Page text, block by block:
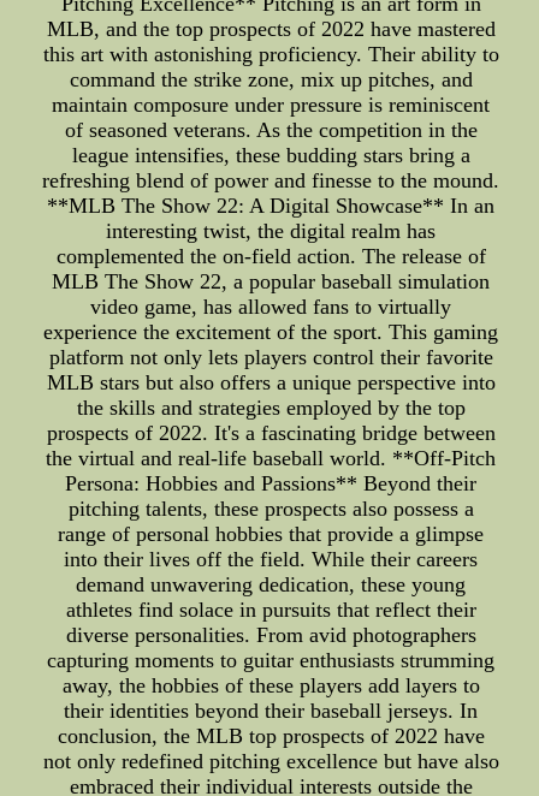
MLB, and the top prospects of 2022 have mastered
this art with astonishing proficiency. Their ability to
command the strike zone, mix up pitches, and
maintain composure under pressure is reminiscent
of seasoned veterans. As the competition in the
league intensifies, these budding stars bring a
refreshing blend of power and finesse to the mound.
**MLB The Show 22: A Digital Showcase** In an
interesting twist, the digital realm has
complemented the on-field action. The release of
MLB The Show 22, a popular baseball simulation
video game, has allowed fans to virtually
experience the excitement of the sport. This gaming
platform not only lets players control their favorite
MLB stars but also offers a unique perspective into
the skills and strategies employed by the top
prospects of 2022. It's a fascinating bridge between
the virtual and real-life baseball world. **Off-Pitch
Persona: Hobbies and Passions** Beyond their
pitching talents, these prospects also possess a
range of personal hobbies that provide a glimpse
into their lives off the field. While their careers
demand unwavering dedication, these young
athletes find solace in pursuits that reflect their
diverse personalities. From avid photographers
capturing moments to guitar enthusiasts strumming
away, the hobbies of these players add layers to
their identities beyond their baseball jerseys. In
conclusion, the MLB top prospects of 2022 have
not only redefined pitching excellence but have also
embraced their individual interests outside the